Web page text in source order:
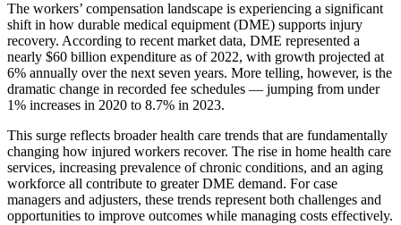
The workers’ compensation landscape is experiencing a significant
shift in how durable medical equipment (DME) supports injury
recovery. According to recent market data, DME represented a
nearly $60 billion expenditure as of 2022, with growth projected at
6% annually over the next seven years. More telling, however, is the
dramatic change in recorded fee schedules — jumping from under
1% increases in 2020 to 8.7% in 2023.
This surge reflects broader health care trends that are fundamentally
changing how injured workers recover. The rise in home health care
services, increasing prevalence of chronic conditions, and an aging
workforce all contribute to greater DME demand. For case
managers and adjusters, these trends represent both challenges and
opportunities to improve outcomes while managing costs effectively.